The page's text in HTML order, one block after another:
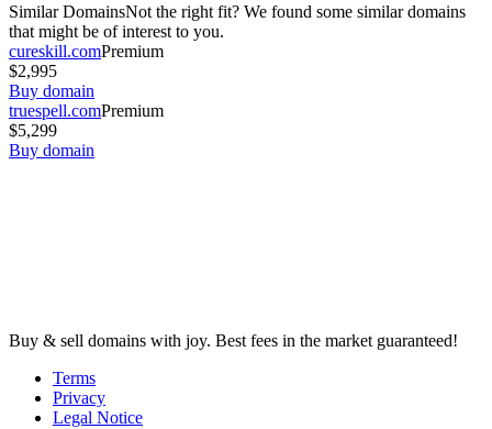
Similar DomainsNot the right fit? We found some similar domains
that might be of interest to you.
cureskill.comPremium
$2,995
Buy domain
truespell.comPremium
$5,299
Buy domain
Buy & sell domains with joy. Best fees in the market guaranteed!
Terms
Privacy
Legal Notice